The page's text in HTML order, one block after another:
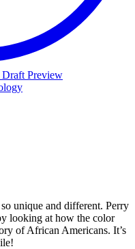
Draft Preview
unique and different. Perry
looking at how the color
of African Americans. It’s